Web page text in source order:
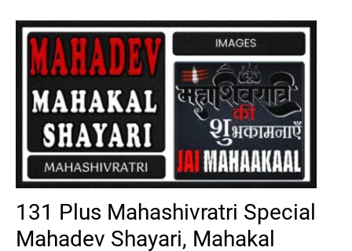
131 Plus Mahashivratri Special
Mahadev Shayari, Mahakal